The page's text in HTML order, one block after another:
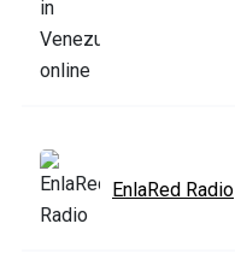
EnlaRed Radio